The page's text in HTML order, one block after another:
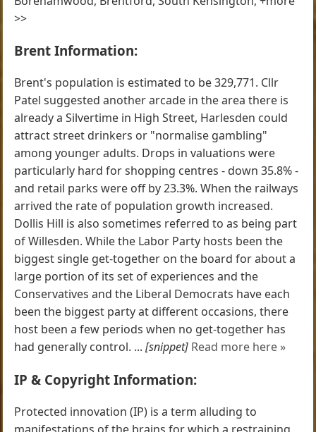
>>
Brent Information:
Brent's population is estimated to be 329,771. Cllr
Patel suggested another arcade in the area there is
already a Silvertime in High Street, Harlesden could
attract street drinkers or "normalise gambling"
among younger adults. Drops in valuations were
particularly hard for shopping centres - down 35.8% -
and retail parks were off by 23.3%. When the railways
arrived the rate of population growth increased.
Dollis Hill is also sometimes referred to as being part
of Willesden. While the Labor Party hosts been the
biggest single get-together on the board for about a
large portion of its set of experiences and the
Conservatives and the Liberal Democrats have each
been the biggest party at different occasions, there
host been a few periods when no get-together has
had generally control. ...[snippet] Read more here »
IP & Copyright Information:
Protected innovation (IP) is a term alluding to
manifestations of the brains for which a restraining